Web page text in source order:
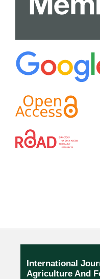
International
Agriculture And